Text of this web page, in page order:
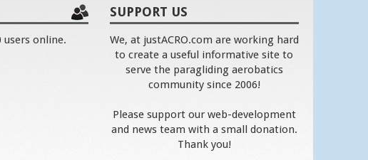
users online.
SUPPORT US
We, at justACRO.com are working hard
to create a useful informative site to
serve the paragliding aerobatics
community since 2006!
Please support our web-development
and news team with a small donation.
Thank you!